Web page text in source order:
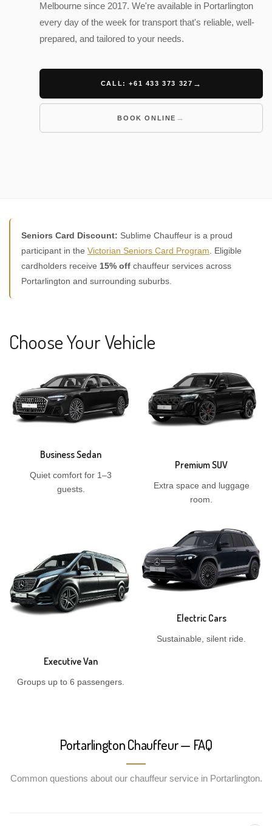
Melbourne since 2017. We're available in Portarlington
every day of the week for transport that's reliable, well-
prepared, and tailored to your needs.
CALL: +61 433 373 327
BOOK ONLINE
Seniors Card Discount: Sublime Chauffeur is a proud
participant in the Victorian Seniors Card Program . Eligible
cardholders receive 15% off chauffeur services across
Portarlington and surrounding suburbs.
Choose Your Vehicle
Business Sedan
Quiet comfort for 1–3
guests.
Premium SUV
Extra space and luggage
room.
Executive Van
Groups up to 6 passengers.
Electric Cars
Sustainable, silent ride.
Portarlington Chauffeur — FAQ
Common questions about our chauffeur service in Portarlington.